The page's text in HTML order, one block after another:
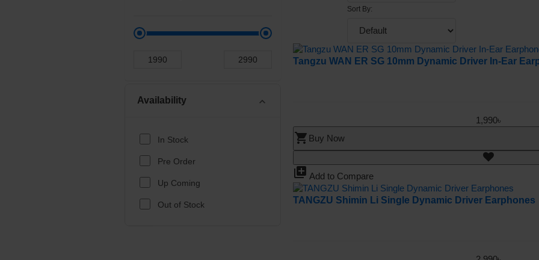
Availability expand_more
In Stock
Pre Order
Up Coming
Out of Stock
Sort By:
Tangzu WAN ER SG 10mm Dynamic Driver In-Ear
1,990৳
shopping_cart Buy Now
library_add Add to Compare
TANGZU Shimin Li Single Dynamic Driver Earphones